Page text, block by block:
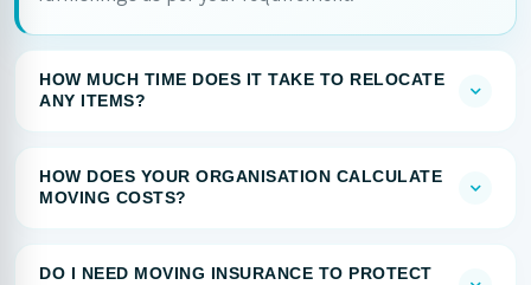
HOW MUCH TIME DOES IT TAKE TO RELOCATE
ANY ITEMS?
HOW DOES YOUR ORGANISATION CALCULATE
MOVING COSTS?
DO I NEED MOVING INSURANCE TO PROTECT